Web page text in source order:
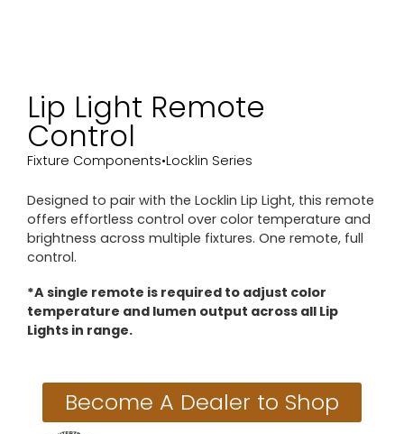
Lip Light Remote
Control
Fixture Components•Locklin Series
Designed to pair with the Locklin Lip Light, this remote
offers effortless control over color temperature and
brightness across multiple fixtures. One remote, full
control.
*A single remote is required to adjust color
temperature and lumen output across all Lip
Lights in range.
Become A Dealer to Shop